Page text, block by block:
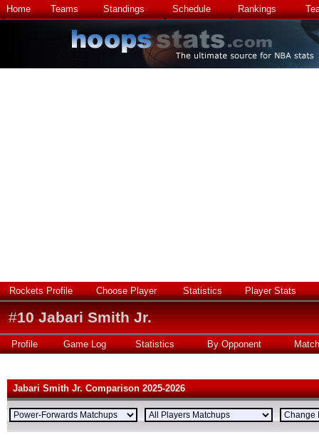
Home Teams Standings Schedule Rankings
Rockets Profile Choose Player Statistics Player Stats
#10 Jabari Smith Jr.
Profile Game Log Statistics By Opponent
Jabari Smith Jr. Comparison 2025-2026